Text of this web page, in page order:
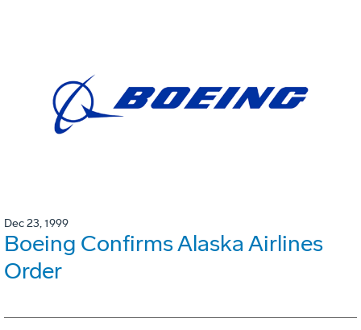
Dec 23, 1999
Boeing Confirms Alaska Airlines
Order